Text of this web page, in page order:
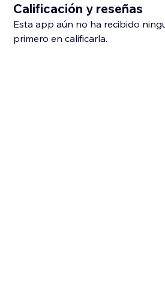
Calificación y reseñas
Esta app aún no ha recibido
primero en calificarla.